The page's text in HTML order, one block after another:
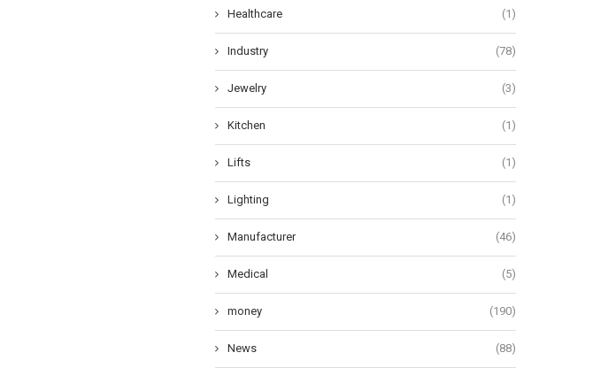
Healthcare (1)
Industry (78)
Jewelry (3)
Kitchen (1)
Lifts (1)
Lighting (1)
Manufacturer (46)
Medical (5)
money (190)
News (88)